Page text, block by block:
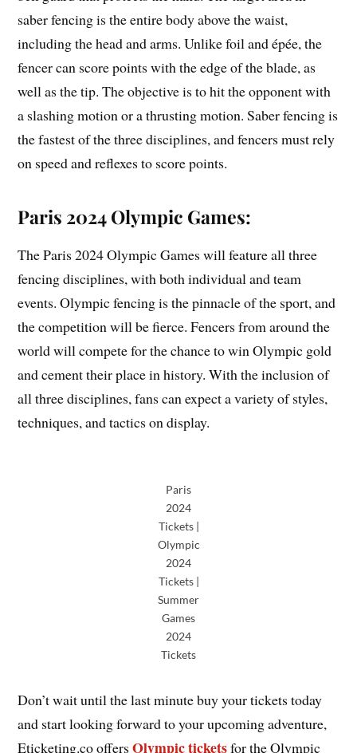
saber fencing is the entire body above the waist,
including the head and arms. Unlike foil and épée, the
fencer can score points with the edge of the blade, as
well as the tip. The objective is to hit the opponent with
a slashing motion or a thrusting motion. Saber fencing is
the fastest of the three disciplines, and fencers must rely
on speed and reflexes to score points.
Paris 2024 Olympic Games:
The Paris 2024 Olympic Games will feature all three
fencing disciplines, with both individual and team
events. Olympic fencing is the pinnacle of the sport, and
the competition will be fierce. Fencers from around the
world will compete for the chance to win Olympic gold
and cement their place in history. With the inclusion of
all three disciplines, fans can expect a variety of styles,
techniques, and tactics on display.
Paris
2024
Tickets |
Olympic
2024
Tickets |
Summer
Games
2024
Tickets
Don’t wait until the last minute buy your tickets today
and start looking forward to your upcoming adventure,
Eticketing.co offersOlympic ticketsfor the Olympic